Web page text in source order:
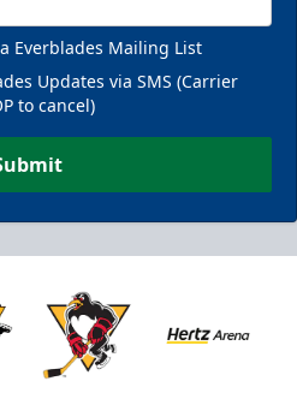
Everblades Mailing List
Updates via SMS (Carrier
to cancel)